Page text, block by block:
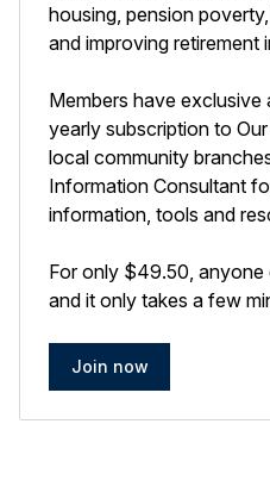
housing, pension
and improving retirement
Members have
yearly subscription to
local community
Information Consultant
information, tools and
For only $49.50, anyone
and it only takes a few
Join now